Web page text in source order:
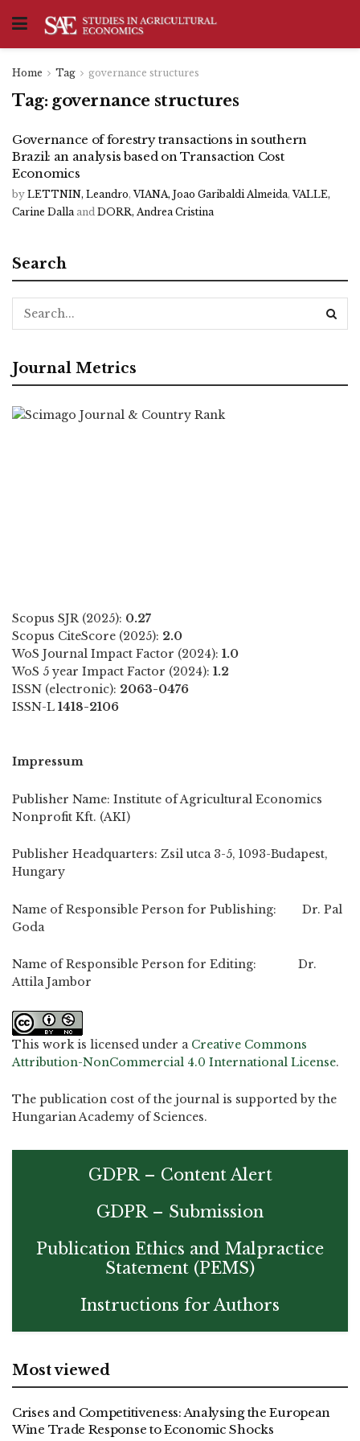
Home Tag governance structures
Tag: governance structures
Governance of forestry transactions in southern
Brazil: an analysis based on Transaction Cost
Economics
by LETTNIN, Leandro, VIANA, Joao Garibaldi Almeida, VALLE,
Carine Dalla and DORR, Andrea Cristina
Search
Journal Metrics
Scopus SJR (2025): 0.27
Scopus CiteScore (2025): 2.0
WoS Journal Impact Factor (2024): 1.0
WoS 5 year Impact Factor (2024): 1.2
ISSN (electronic): 2063-0476
ISSN-L 1418-2106
Impressum
Publisher Name: Institute of Agricultural Economics
Nonprofit Kft. (AKI)
Publisher Headquarters: Zsil utca 3-5, 1093-Budapest,
Hungary
Name of Responsible Person for Publishing: Dr. Pal
Goda
Name of Responsible Person for Editing: Dr.
Attila Jambor
This work is licensed under a Creative Commons
Attribution-NonCommercial 4.0 International License.
The publication cost of the journal is supported by the
Hungarian Academy of Sciences.
GDPR – Content Alert
GDPR – Submission
Publication Ethics and Malpractice
Statement (PEMS)
Instructions for Authors
Most viewed
Crises and Competitiveness: Analysing the European
Wine Trade Response to Economic Shocks